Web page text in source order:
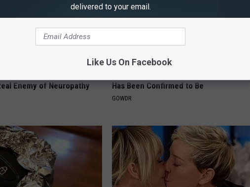
Enemy of Neuropathy
Has Been Confirmed to Be
GOWDR
delivered to your email.
Like Us On Facebook